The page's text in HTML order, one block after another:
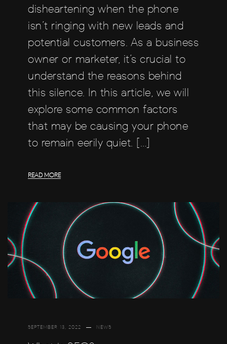
disheartening when the phone
isn’t ringing with new leads and
potential customers. As a business
owner or marketer, it’s crucial to
understand the reasons behind
this silence. In this article, we will
explore some common factors
that may be causing your phone
to remain eerily quiet. […]
READ MORE
SEPTEMBER 13, 2022 NEWS